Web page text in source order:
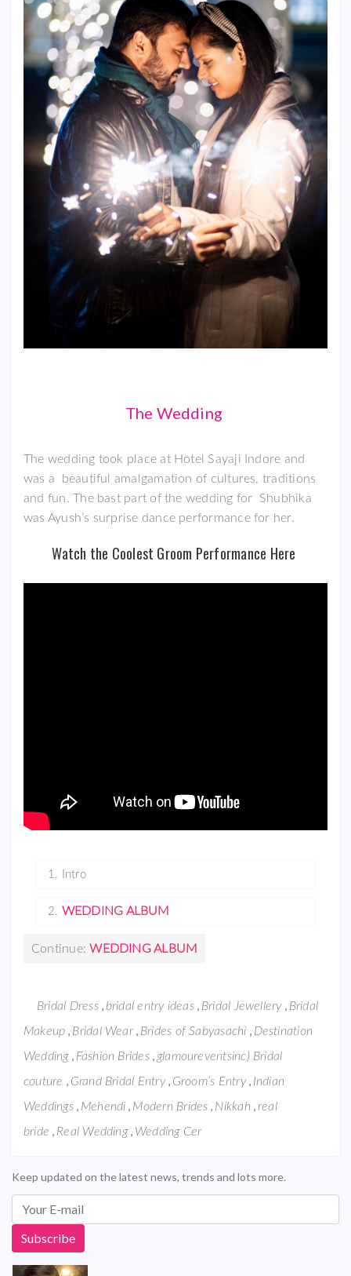
The Wedding
The wedding took place at Hotel Sayaji Indore and
was a beautiful amalgamation of cultures, traditions
and fun. The bast part of the wedding for Shubhika
was Ayush’s surprise dance performance for her.
Watch the Coolest Groom Performance Here
1. Intro
2. WEDDING ALBUM
Continue:WEDDING ALBUM
Bridal Dress , bridal entry ideas , Bridal Jewellery , Bridal
Makeup , Bridal Wear , Brides of Sabyasachi , Destination
Wedding , Fashion Brides , glamoureventsinc) Bridal
couture , Grand Bridal Entry , Groom’s Entry , Indian
Weddings , Mehendi , Modern Brides , Nikkah ,real
bride , Real Wedding , Wedding Cer
Keep updated on the latest news, trends and lots more.